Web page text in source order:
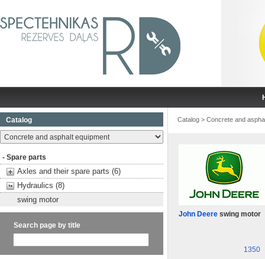
Catalog
- Spare parts
Axles and their spare parts (6)
Hydraulics (8)
swing motor
Search page by title
Catalog > Concrete and
John Deere swing motor
1350